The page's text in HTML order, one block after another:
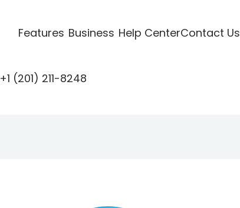
Features Business Help CenterContact Us
+1 (201) 211-8248